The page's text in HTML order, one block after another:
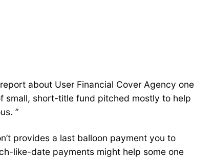
about User Financial Cover Agency one
small, short-title fund pitched mostly to help
”
provides a last balloon payment you to
like-date payments might help some one